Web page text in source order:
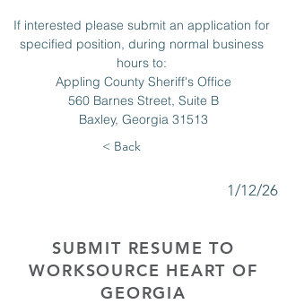
If interested please submit an application for
specified position, during normal business
hours to:
Appling County Sheriff's Office
560 Barnes Street, Suite B
Baxley, Georgia 31513
< Back
1/12/26
SUBMIT RESUME TO
WORKSOURCE HEART OF
GEORGIA